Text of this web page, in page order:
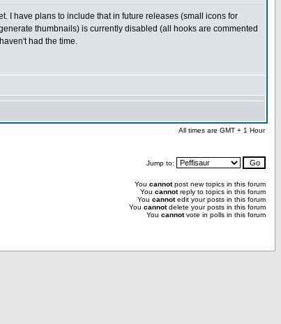
I have plans to include that in future releases (small icons for
thumbnails) is currently disabled (all hooks are commented
had the time.
All times are GMT + 1 Hour
Jump to:
You cannotpost new topics in this forum
You cannotreply to topics in this forum
You cannotedit your posts in this forum
You cannotdelete your posts in this forum
You cannotvote in polls in this forum